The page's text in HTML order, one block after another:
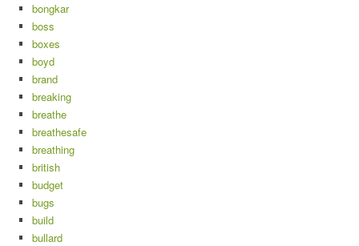
bongkar
boss
boxes
boyd
brand
breaking
breathe
breathesafe
breathing
british
budget
bugs
build
bullard